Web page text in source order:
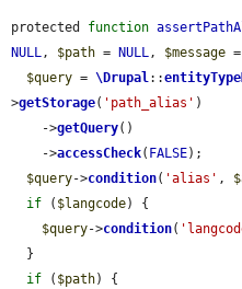
protected function
NULL, $path = NULL, $message =
$query = \Drupal::
>getStorage( 'path_alias' )
    ->
getQuery()
    ->
accessCheck( FALSE);
$query->condition( 'alias' ,
if ( $langcode) {
$query->condition(
if ( $path) {